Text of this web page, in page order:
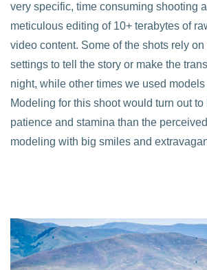
very specific, time consuming shooting
meticulous editing of 10+ terabytes of
video content. Some of the shots rely on
settings to tell the story or make the
night, while other times we used
Modeling for this shoot would turn out
patience and stamina than the
modeling with big smiles and